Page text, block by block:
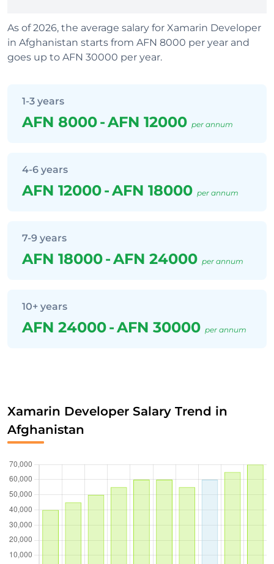
As of 2026, the average salary for Xamarin Developer
in Afghanistan starts from AFN 8000 per year and
goes up to AFN 30000 per year.
1-3 years
AFN 8000-AFN 12000 per annum
4-6 years
AFN 12000-AFN 18000 per annum
7-9 years
AFN 18000-AFN 24000 per annum
10+ years
AFN 24000-AFN 30000 per annum
Xamarin Developer Salary Trend in
Afghanistan